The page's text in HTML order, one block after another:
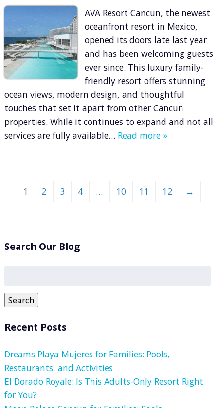
AVA Resort Cancun, the newest
oceanfront resort in Mexico,
opened its doors late last year
and has been welcoming guests
ever since. This luxury family-
friendly resort offers stunning
ocean views, modern design, and thoughtful
touches that set it apart from other Cancun
properties. While it continues to expand and not all
services are fully available… Read more »
1 2 3 4 … 10 11 12 →
Search Our Blog
Search
Recent Posts
Dreams Playa Mujeres for Families: Pools,
Restaurants, and Activities
El Dorado Royale: Is This Adults-Only Resort Right
for You?